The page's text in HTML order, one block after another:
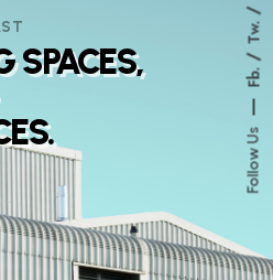
SPACES,
Follow Us
Fb.
Tw.